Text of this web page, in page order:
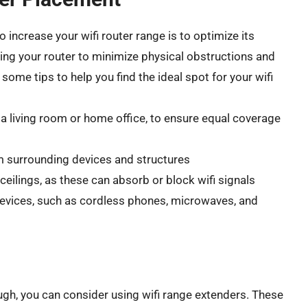
increase your wifi router range is to optimize its
your router to minimize physical obstructions and
tips to help you find the ideal spot for your wifi
living room or home office, to ensure equal coverage
surrounding devices and structures
as these can absorb or block wifi signals
such as cordless phones, microwaves, and
you can consider using wifi range extenders. These